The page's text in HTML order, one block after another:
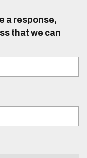
a response,
that we can